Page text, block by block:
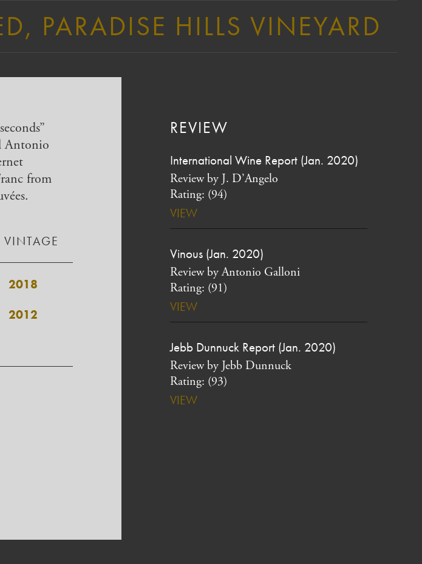
PARADISE HILLS VINEYARD
Antonio
from
2018
2012
REVIEW
International Wine Report (Jan. 2020)
Review by J. D’Angelo
Rating: (94)
VIEW
Vinous (Jan. 2020)
Review by Antonio Galloni
Rating: (91)
VIEW
Jebb Dunnuck Report (Jan. 2020)
Review by Jebb Dunnuck
Rating: (93)
VIEW